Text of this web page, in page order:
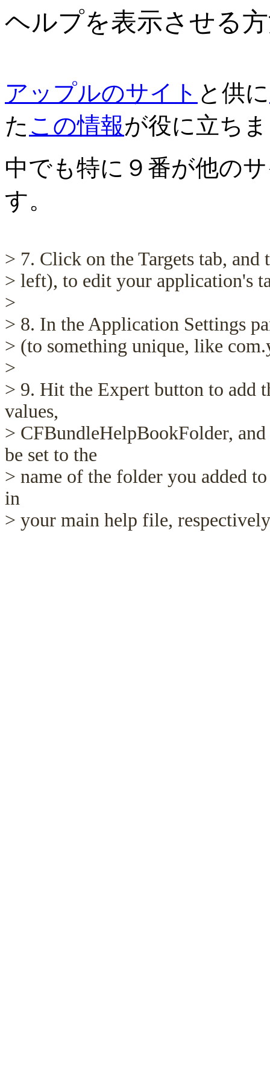
ヘルプを表示させる
アップルのサイト と供に
た この情報が役に立ち
中でも特に９番が他の
す。
> 7. Click on the Targets tab,
> left), to edit your application's
>
> 8. In the Application Settings
> (to something unique, like
>
> 9. Hit the Expert button to add
values,
> CFBundleHelpBookFolder,
be set to the
> name of the folder you added
in
> your main help file,